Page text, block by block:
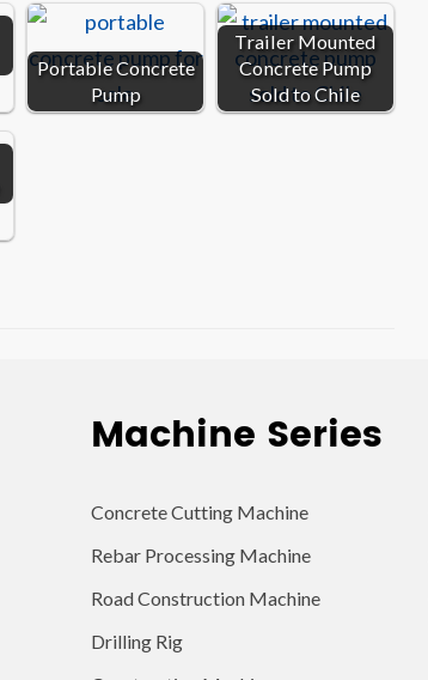
Portable Concrete
Pump
Trailer Mounted
Concrete Pump
Sold to Chile
Machine Series
Concrete Cutting Machine
Rebar Processing Machine
Road Construction Machine
Drilling Rig